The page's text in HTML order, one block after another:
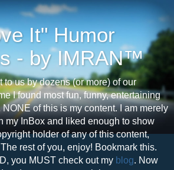
It" Humor
- by IMRAN™
to us by dozens (or more) of our
I found most fun, funny, entertaining
of this is my content. I am merely
my InBox and liked enough to show
holder of any of this content,
rest of you, enjoy! Bookmark this.
you MUST check out my blog. Now